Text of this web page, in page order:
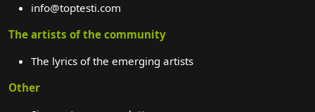
info@toptesti.com
The artists of the community
The lyrics of the emerging artists
Other